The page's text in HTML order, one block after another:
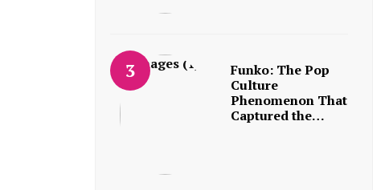
Funko: The Pop
Culture
Phenomenon That
Captured the…